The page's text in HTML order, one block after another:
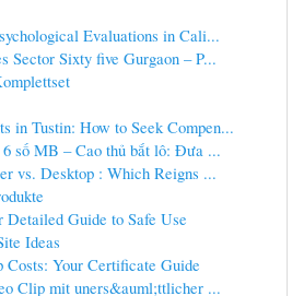
Evaluations in Cali...
Sector Sixty five Gurgaon – P...
in Tustin: How to Seek Compen...
6 số MB – Cao thủ bắt lô: Đưa ...
vs. Desktop : Which Reigns ...
Detailed Guide to Safe Use
Ideas
Costs: Your Certificate Guide
Clip mit uners&auml;ttlicher ...